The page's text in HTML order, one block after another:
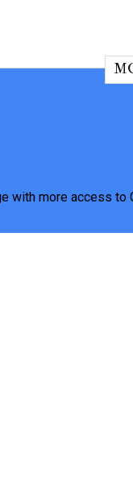
more access to